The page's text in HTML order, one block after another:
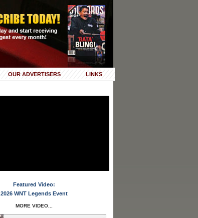
OUR ADVERTISERS LINKS
Featured Video:
2026 WNT Legends Event
MORE VIDEO...